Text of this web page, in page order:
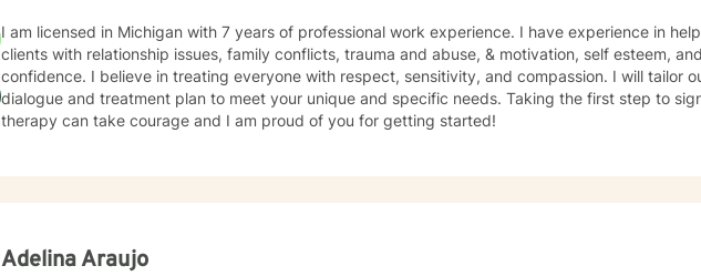
I am licensed in Michigan with 7 years of professional work experience. I have experience in
clients with relationship issues, family conflicts, trauma and abuse, & motivation, self esteem, and
confidence. I believe in treating everyone with respect, sensitivity, and compassion. I will tailor
dialogue and treatment plan to meet your unique and specific needs. Taking the first step to
therapy can take courage and I am proud of you for getting started!
Adelina Araujo